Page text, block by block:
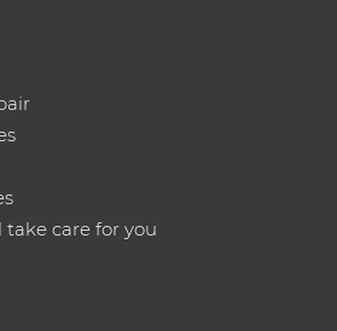
take care for you